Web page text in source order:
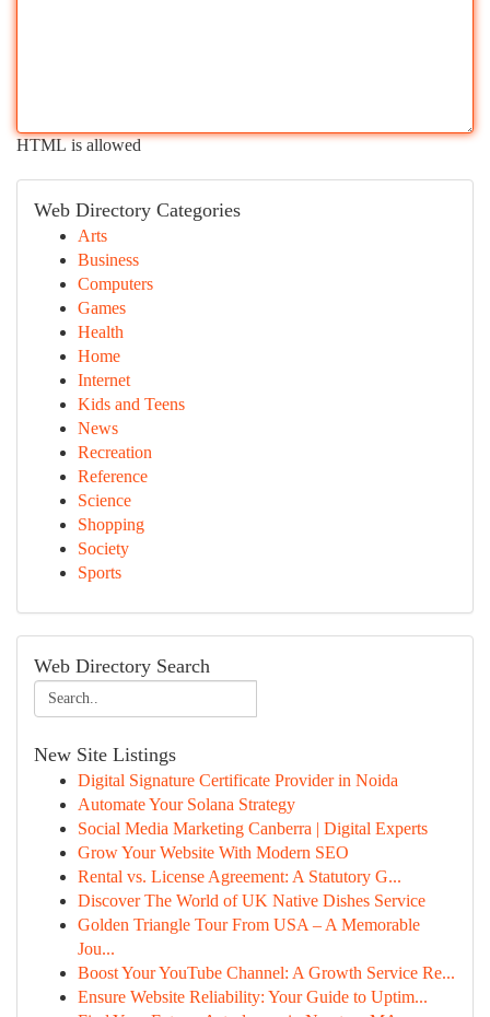
HTML is allowed
Web Directory Categories
Arts
Business
Computers
Games
Health
Home
Internet
Kids and Teens
News
Recreation
Reference
Science
Shopping
Society
Sports
Web Directory Search
New Site Listings
Digital Signature Certificate Provider in Noida
Automate Your Solana Strategy
Social Media Marketing Canberra | Digital Experts
Grow Your Website With Modern SEO
Rental vs. License Agreement: A Statutory G...
Discover The World of UK Native Dishes Service
Golden Triangle Tour From USA – A Memorable
Jou...
Boost Your YouTube Channel: A Growth Service Re...
Ensure Website Reliability: Your Guide to Uptim...